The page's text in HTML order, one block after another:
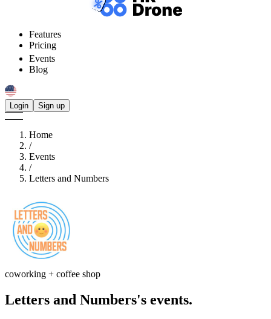
Features
Pricing
Events
Blog
Login Sign up
Home
/
Events
/
Letters and Numbers
coworking + coffee shop
Letters and Numbers's events.